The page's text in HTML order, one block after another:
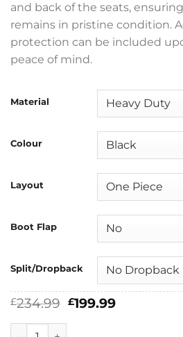
and back of the seats,
remains in pristine condition.
protection can be included
peace of mind.
Material
Colour
Layout
Boot Flap
Split/Dropback
£234.99 Original
£199.99Current
Toyota CH-R Hybrid 2017 - 2026